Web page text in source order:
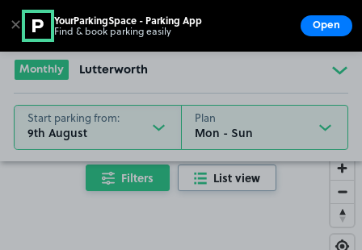
Go to the homepage
Monthly Lutterworth
Start parking from:
9th August
Plan
Filters List view
✕ YourParkingSpace - Parking App
Find & book parking easily Open